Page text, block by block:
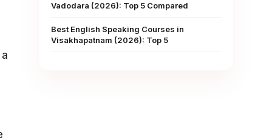
Vadodara (2026): Top 5 Compared
Best English Speaking Courses in
Visakhapatnam (2026): Top 5